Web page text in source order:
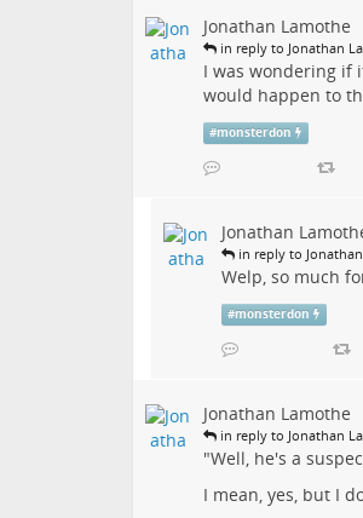
Jonathan Lamothe
in reply to Jonathan
I was wondering if
would happen to
#monsterdon
Jonathan
in reply to
Welp, so much
#monsterdon
Jonathan Lamothe
in reply to Jonathan
"Well, he's a
I mean, yes, but I